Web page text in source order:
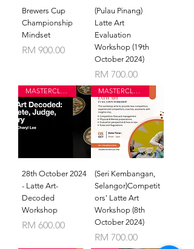
Brewers Cup
Championship
Mindset
Price
RM 900.00
(Pulau Pinang)
Latte Art
Evaluation
Workshop (19th
October 2024)
Price
RM 700.00
MASTERCLASS
28th October 2024
- Latte Art-
Decoded
Workshop
Price
RM 600.00
MASTERCLASS
(Seri Kembangan,
Selangor)Competit
ors' Latte Art
Workshop (8th
October 2024)
Price
RM 700.00